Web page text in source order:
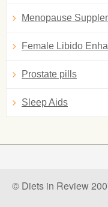
Menopause
Female Libido
Prostate pills
Sleep Aids
© Diets in Review